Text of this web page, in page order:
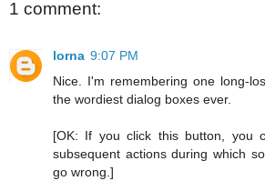
1 comment:
lorna 9:07 PM
Nice. I'm remembering one long-
the wordiest dialog boxes ever.
[OK: If you click this button, you
subsequent actions during which
go wrong.]